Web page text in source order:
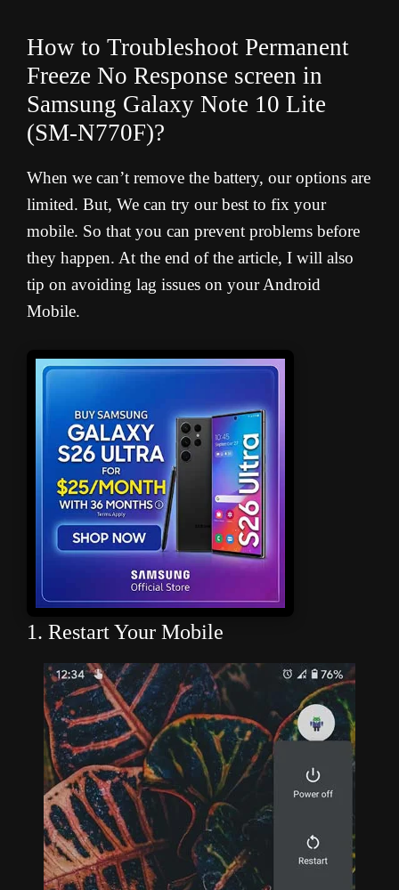
How to Troubleshoot Permanent
Freeze No Response screen in
Samsung Galaxy Note 10 Lite
(SM-N770F)?
When we can’t remove the battery, our options are
limited. But, We can try our best to fix your
mobile. So that you can prevent problems before
they happen. At the end of the article, I will also
tip on avoiding lag issues on your Android
Mobile.
1. Restart Your Mobile